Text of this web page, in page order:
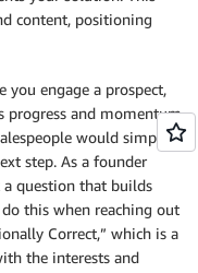
content, positioning
engage a prospect,
progress and momentum
would simply
step. As a founder
question that builds
this when reaching out
Correct,” which is a
the interests and